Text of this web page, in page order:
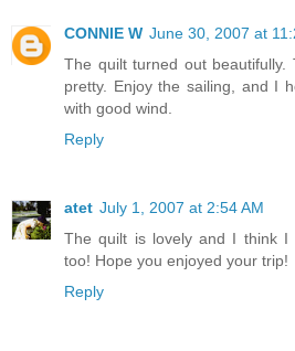
CONNIE W June 30, 2007 at
The quilt turned out
pretty. Enjoy the sailing, and I
with good wind.
Reply
atet July 1, 2007 at 2:54 AM
The quilt is lovely and I think I
too! Hope you enjoyed your trip!
Reply